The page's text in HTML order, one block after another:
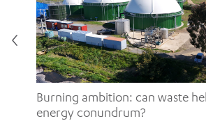
Burning ambition: can waste
energy conundrum?